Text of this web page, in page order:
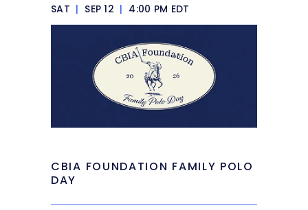
SAT | SEP 12 | 4:00 PM EDT
CBIA FOUNDATION FAMILY POLO
DAY